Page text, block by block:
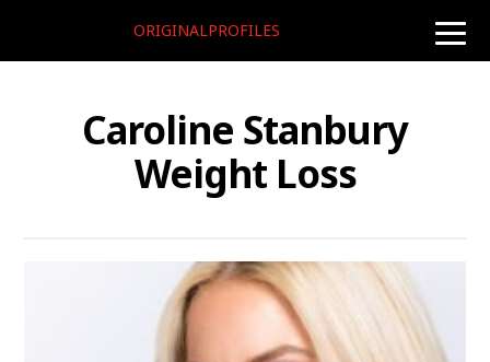
toggle
ORIGINALPROFILES
Caroline Stanbury
Weight Loss